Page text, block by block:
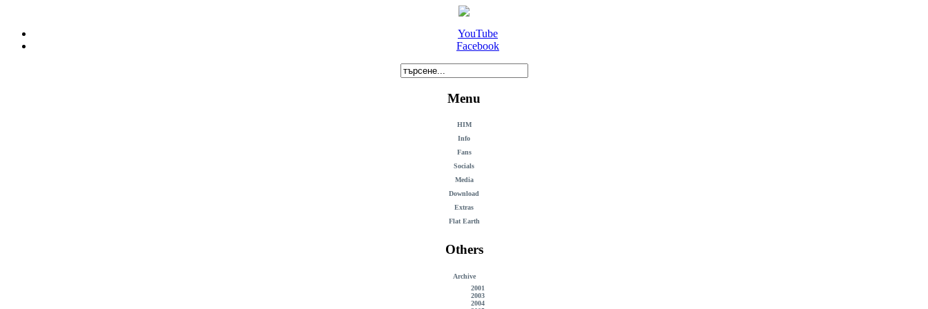
YouTube
Facebook
Menu
HIM
Info
Fans
Socials
Media
Download
Extras
Flat Earth
Others
Archive
2001
2003
2004